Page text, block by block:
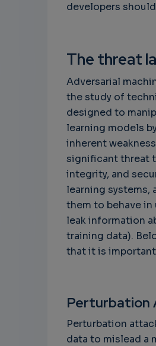
developers
The threat
Adversarial
the study of
designed to
learning models
inherent
significant threat
integrity, and
learning systems,
them to behave in
leak information
training data).
that it is
Perturbation
Perturbation
data to mislead a